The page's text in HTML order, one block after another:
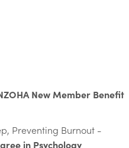
New Member Benefit
Preventing Burnout -
in Psychology